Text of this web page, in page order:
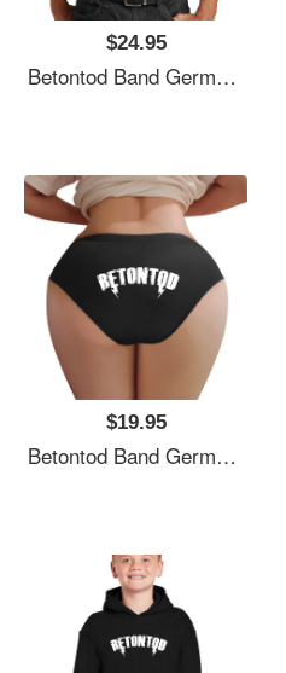
$24.95
Betontod Band Germany Unisex T-Shirts
$19.95
Betontod Band Germany Unisex T-Shirts